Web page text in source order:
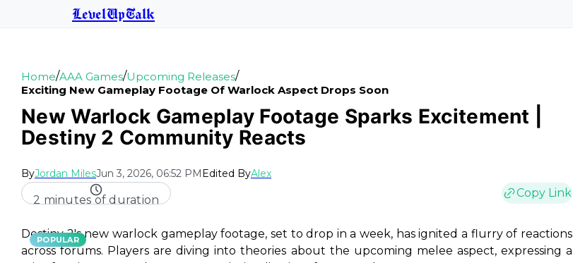
LevelUpTalk
Home/AAA Games/Upcoming Releases/
Exciting New Gameplay Footage Of Warlock Aspect Drops Soon
New Warlock Gameplay Footage Sparks Excitement |
Destiny 2 Community Reacts
ByJordan MilesJun 3, 2026, 06:52 PMEdited ByAlex
2 minutes of duration
Copy Link
POPULAR
Destiny 2's new warlock gameplay footage, set to drop in a week, has ignited a flurry of reactions
across forums. Players are diving into theories about the upcoming melee aspect, expressing a